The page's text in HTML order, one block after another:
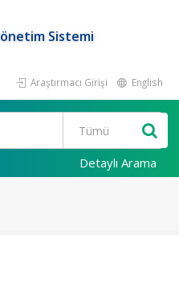
Sistemi
Araştırmacı Girişi English
Detaylı Arama